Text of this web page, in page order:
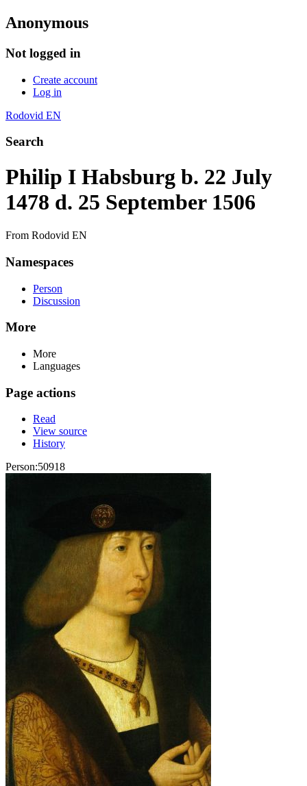
Anonymous
Not logged in
Create account
Log in
Rodovid EN
Search
Philip I Habsburg b. 22 July
1478 d. 25 September 1506
From Rodovid EN
Namespaces
Person
Discussion
More
More
Languages
Page actions
Read
View source
History
Person:50918